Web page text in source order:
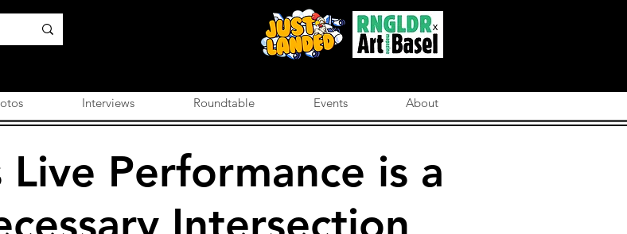
Interviews Roundtable Events About
Performance is a